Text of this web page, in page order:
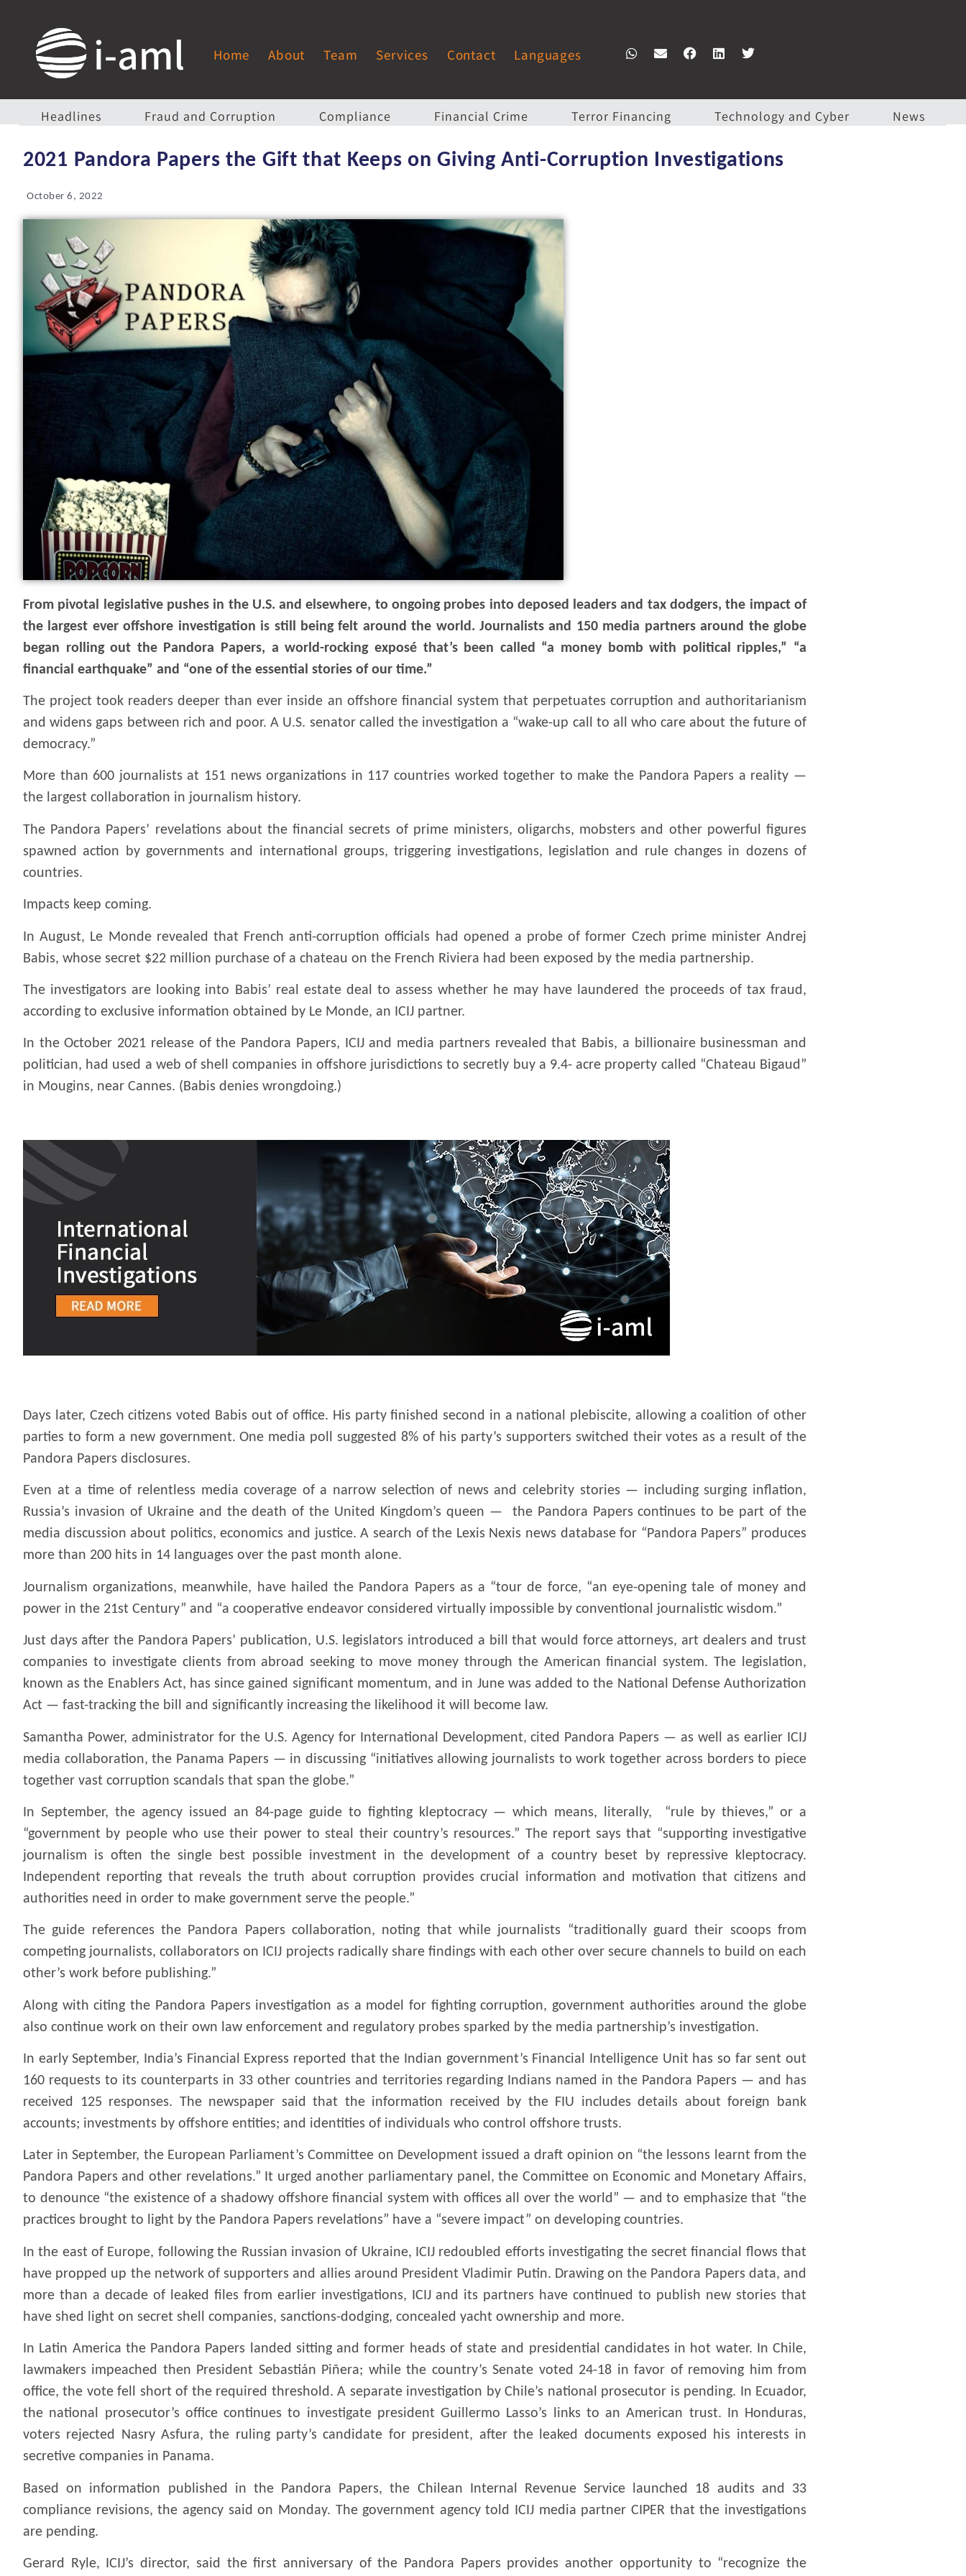
Home About Team Services Contact Languages
Headlines Fraud and Corruption Compliance Financial Crime Terror Financing Technology and Cyber News
2021 Pandora Papers the Gift that Keeps on Giving Anti-Corruption Investigations
October 6, 2022
From pivotal legislative pushes in the U.S. and elsewhere, to ongoing probes into deposed leaders and tax dodgers, the impact of
the largest ever offshore investigation is still being felt around the world. Journalists and 150 media partners around the globe
began rolling out the Pandora Papers, a world-rocking exposé that’s been called “a money bomb with political ripples,” “a
financial earthquake” and “one of the essential stories of our time.”
The project took readers deeper than ever inside an offshore financial system that perpetuates corruption and authoritarianism
and widens gaps between rich and poor. A U.S. senator called the investigation a “wake-up call to all who care about the future of
democracy.”
More than 600 journalists at 151 news organizations in 117 countries worked together to make the Pandora Papers a reality —
the largest collaboration in journalism history.
The Pandora Papers’ revelations about the financial secrets of prime ministers, oligarchs, mobsters and other powerful figures
spawned action by governments and international groups, triggering investigations, legislation and rule changes in dozens of
countries.
Impacts keep coming.
In August, Le Monde revealed that French anti-corruption officials had opened a probe of former Czech prime minister Andrej
Babis, whose secret $22 million purchase of a chateau on the French Riviera had been exposed by the media partnership.
The investigators are looking into Babis’ real estate deal to assess whether he may have laundered the proceeds of tax fraud,
according to exclusive information obtained by Le Monde, an ICIJ partner.
In the October 2021 release of the Pandora Papers, ICIJ and media partners revealed that Babis, a billionaire businessman and
politician, had used a web of shell companies in offshore jurisdictions to secretly buy a 9.4- acre property called “Chateau Bigaud”
in Mougins, near Cannes. (Babis denies wrongdoing.)
Days later, Czech citizens voted Babis out of office. His party finished second in a national plebiscite, allowing a coalition of other
parties to form a new government. One media poll suggested 8% of his party’s supporters switched their votes as a result of the
Pandora Papers disclosures.
Even at a time of relentless media coverage of a narrow selection of news and celebrity stories — including surging inflation,
Russia’s invasion of Ukraine and the death of the United Kingdom’s queen — the Pandora Papers continues to be part of the
media discussion about politics, economics and justice. A search of the Lexis Nexis news database for “Pandora Papers” produces
more than 200 hits in 14 languages over the past month alone.
Journalism organizations, meanwhile, have hailed the Pandora Papers as a “tour de force, “an eye-opening tale of money and
power in the 21st Century” and “a cooperative endeavor considered virtually impossible by conventional journalistic wisdom.”
Just days after the Pandora Papers’ publication, U.S. legislators introduced a bill that would force attorneys, art dealers and trust
companies to investigate clients from abroad seeking to move money through the American financial system. The legislation,
known as the Enablers Act, has since gained significant momentum, and in June was added to the National Defense Authorization
Act — fast-tracking the bill and significantly increasing the likelihood it will become law.
Samantha Power, administrator for the U.S. Agency for International Development, cited Pandora Papers — as well as earlier ICIJ
media collaboration, the Panama Papers — in discussing “initiatives allowing journalists to work together across borders to piece
together vast corruption scandals that span the globe.”
In September, the agency issued an 84-page guide to fighting kleptocracy — which means, literally, “rule by thieves,” or a
“government by people who use their power to steal their country’s resources.” The report says that “supporting investigative
journalism is often the single best possible investment in the development of a country beset by repressive kleptocracy.
Independent reporting that reveals the truth about corruption provides crucial information and motivation that citizens and
authorities need in order to make government serve the people.”
The guide references the Pandora Papers collaboration, noting that while journalists “traditionally guard their scoops from
competing journalists, collaborators on ICIJ projects radically share findings with each other over secure channels to build on each
other’s work before publishing.”
Along with citing the Pandora Papers investigation as a model for fighting corruption, government authorities around the globe
also continue work on their own law enforcement and regulatory probes sparked by the media partnership’s investigation.
In early September, India’s Financial Express reported that the Indian government’s Financial Intelligence Unit has so far sent out
160 requests to its counterparts in 33 other countries and territories regarding Indians named in the Pandora Papers — and has
received 125 responses. The newspaper said that the information received by the FIU includes details about foreign bank
accounts; investments by offshore entities; and identities of individuals who control offshore trusts.
Later in September, the European Parliament’s Committee on Development issued a draft opinion on “the lessons learnt from the
Pandora Papers and other revelations.” It urged another parliamentary panel, the Committee on Economic and Monetary Affairs,
to denounce “the existence of a shadowy offshore financial system with offices all over the world” — and to emphasize that “the
practices brought to light by the Pandora Papers revelations” have a “severe impact” on developing countries.
In the east of Europe, following the Russian invasion of Ukraine, ICIJ redoubled efforts investigating the secret financial flows that
have propped up the network of supporters and allies around President Vladimir Putin. Drawing on the Pandora Papers data, and
more than a decade of leaked files from earlier investigations, ICIJ and its partners have continued to publish new stories that
have shed light on secret shell companies, sanctions-dodging, concealed yacht ownership and more.
In Latin America the Pandora Papers landed sitting and former heads of state and presidential candidates in hot water. In Chile,
lawmakers impeached then President Sebastián Piñera; while the country’s Senate voted 24-18 in favor of removing him from
office, the vote fell short of the required threshold. A separate investigation by Chile’s national prosecutor is pending. In Ecuador,
the national prosecutor’s office continues to investigate president Guillermo Lasso’s links to an American trust. In Honduras,
voters rejected Nasry Asfura, the ruling party’s candidate for president, after the leaked documents exposed his interests in
secretive companies in Panama.
Based on information published in the Pandora Papers, the Chilean Internal Revenue Service launched 18 audits and 33
compliance revisions, the agency said on Monday. The government agency told ICIJ media partner CIPER that the investigations
are pending.
Gerard Ryle, ICIJ’s director, said the first anniversary of the Pandora Papers provides another opportunity to “recognize the